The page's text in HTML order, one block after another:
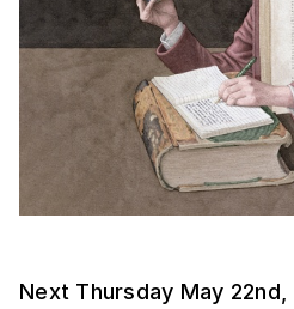
Next Thursday May